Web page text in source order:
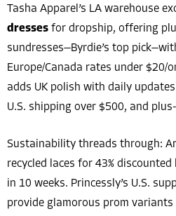
Tasha Apparel’s LA warehouse
dresses for dropship, offering
sundresses—Byrdie’s top
Europe/Canada rates under $20/
adds UK polish with daily
U.S. shipping over $500, and
Sustainability threads through:
recycled laces for 43%
in 10 weeks. Princessly’s U.S.
provide glamorous prom